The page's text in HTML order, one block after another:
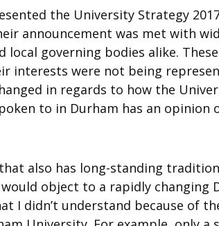
the University Strategy
announcement was met with
local governing bodies alike.
interests were not being
in regards to how the
to in Durham has an
also has long-standing
object to a rapidly changing
I didn’t understand because of